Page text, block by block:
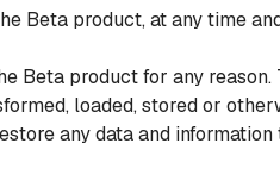
Beta product, at any time
Beta product for any
loaded, stored or
any data and